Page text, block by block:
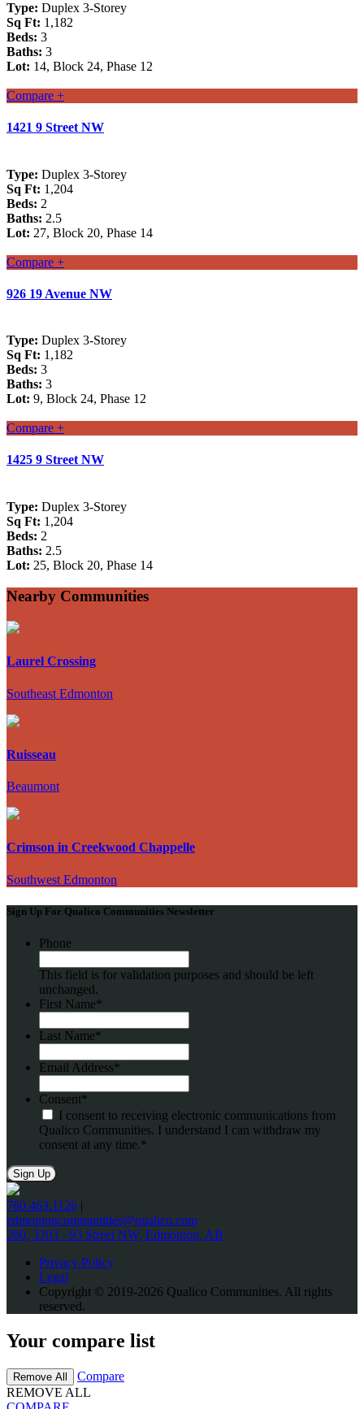
Type: Duplex 3-Storey
Sq Ft: 1,182
Beds: 3
Baths: 3
Lot: 14, Block 24, Phase 12
Compare +
1421 9 Street NW
Type: Duplex 3-Storey
Sq Ft: 1,204
Beds: 2
Baths: 2.5
Lot: 27, Block 20, Phase 14
Compare +
926 19 Avenue NW
Type: Duplex 3-Storey
Sq Ft: 1,182
Beds: 3
Baths: 3
Lot: 9, Block 24, Phase 12
Compare +
1425 9 Street NW
Type: Duplex 3-Storey
Sq Ft: 1,204
Beds: 2
Baths: 2.5
Lot: 25, Block 20, Phase 14
Nearby Communities
Laurel Crossing
Southeast Edmonton
Ruisseau
Beaumont
Crimson in Creekwood Chappelle
Southwest Edmonton
Sign Up For Qualico Communities Newsletter
Phone
This field is for validation purposes and should be left
unchanged.
First Name*
Last Name*
Email Address*
Consent*
I consent to receiving electronic communications from
Qualico Communities. I understand I can withdraw my
consent at any time.*
780.463.1126 |
edmontoncommunities@qualico.com
280, 3203 - 93 Street NW, Edmonton, AB
Privacy Policy
Legal
Copyright © 2019-2026 Qualico Communities. All rights
reserved.
Your compare list
Remove All
Compare
REMOVE ALL